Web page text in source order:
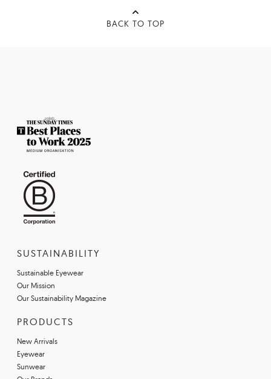
BACK TO TOP
SUSTAINABILITY
Sustainable Eyewear
Our Mission
Our Sustainability Magazine
PRODUCTS
New Arrivals
Eyewear
Sunwear